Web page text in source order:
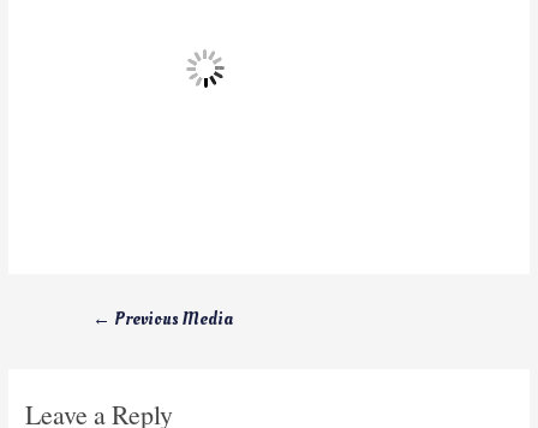
← Previous Media
Leave a Reply